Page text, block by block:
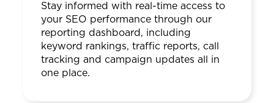
Stay informed with real-time access to
your SEO performance through our
reporting dashboard, including
keyword rankings, traffic reports, call
tracking and campaign updates all in
one place.